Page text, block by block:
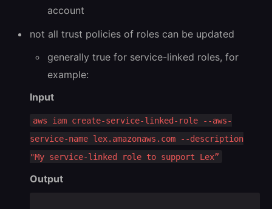
account
not all trust policies of roles can be updated
generally true for service-linked roles, for
example:
Input
aws iam create-service-linked-role --aws-
service-name lex.amazonaws.com --description
"My service-linked role to support Lex”
Output